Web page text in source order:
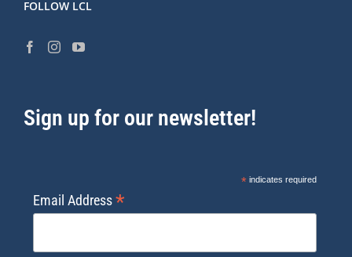
FOLLOW LCL
Sign up for our newsletter!
*indicates required
Email Address*